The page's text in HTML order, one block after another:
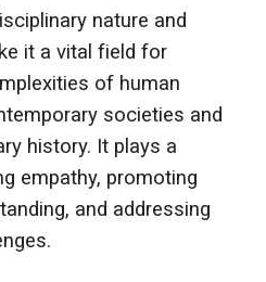
nature and
it a vital field for
of human
societies and
history. It plays a
empathy, promoting
and addressing